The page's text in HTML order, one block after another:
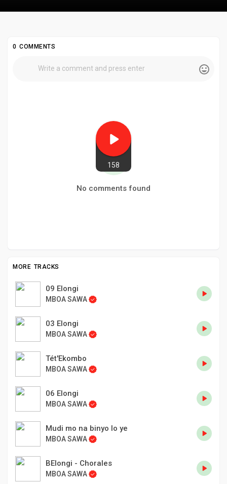
158
0 COMMENTS
No comments found
MORE TRACKS
09 Elongi
MBOA SAWA
03 Elongi
MBOA SAWA
Tét'Ekombo
MBOA SAWA
06 Elongi
MBOA SAWA
Mudi mo na binyo lo ye
MBOA SAWA
BElongi - Chorales
MBOA SAWA